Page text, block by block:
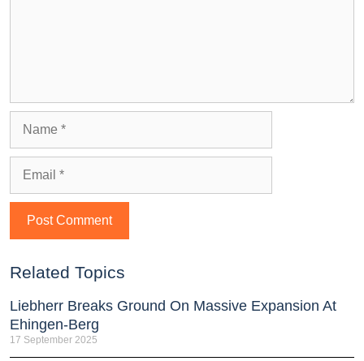
Related Topics
Liebherr Breaks Ground On Massive Expansion At
Ehingen-Berg
17 September 2025